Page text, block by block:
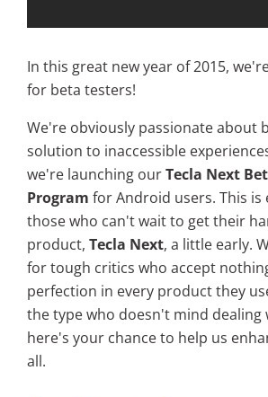
In this great new year of 2015,
for beta testers!
We're obviously passionate about
solution to inaccessible
we're launching ourTecla Next
Program for Android users. This is
those who can't wait to get their
product, Tecla Next, a little early.
for tough critics who accept
perfection in every product they
the type who doesn't mind dealing
here's your chance to help us
all.